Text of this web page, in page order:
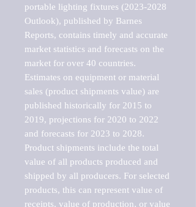
portable lighting fixtures (2023-2028
Outlook), published by Barnes
Reports, contains timely and accurate
market statistics and forecasts on the
market for over 40 countries.
Estimates on equipment or material
sales (product shipments value) are
published historically for 2015 to
2019, projections for 2020 to 2022
and forecasts for 2023 to 2028.
Product shipments include the total
value of all products produced and
shipped by all producers. For selected
products, this can represent value of
receipts, value of production, or value